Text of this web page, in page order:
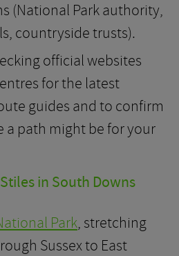
(National Park authority,
countryside trusts).
official websites
for the latest
guides and to confirm
a path might be for your
in South Downs
Park, stretching
Sussex to East